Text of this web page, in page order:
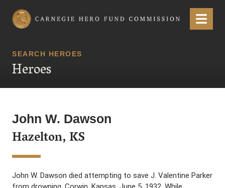
Carnegie Hero Fund Commission Menu
SEARCH HEROES
Heroes
John W. Dawson
Hazelton, KS
John W. Dawson died attempting to save J. Valentine Parker